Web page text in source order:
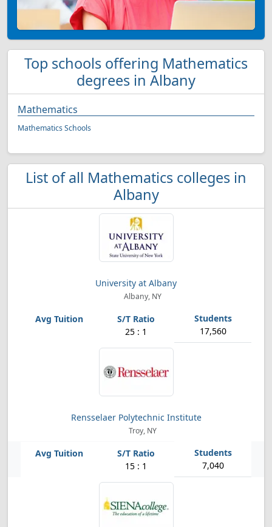
Top schools offering Mathematics
degrees in Albany
Mathematics
Mathematics Schools
List of all Mathematics colleges in
Albany
University at Albany
Albany, NY
25 : 1 17,560
Rensselaer Polytechnic Institute
Troy, NY
15 : 1 7,040